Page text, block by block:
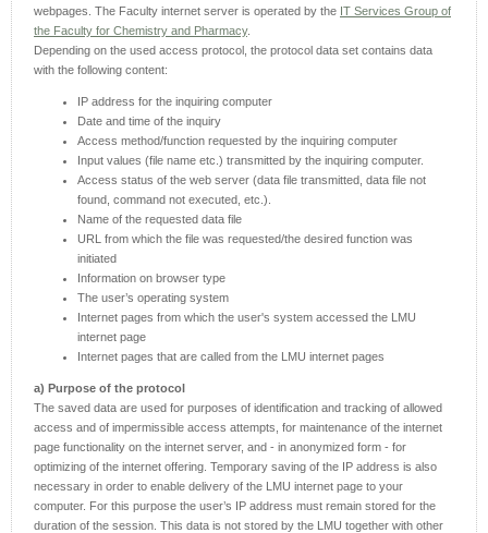
webpages. The Faculty internet server is operated by the IT Services Group of
the Faculty for Chemistry and Pharmacy.
Depending on the used access protocol, the protocol data set contains data
with the following content:
IP address for the inquiring computer
Date and time of the inquiry
Access method/function requested by the inquiring computer
Input values (file name etc.) transmitted by the inquiring computer.
Access status of the web server (data file transmitted, data file not
found, command not executed, etc.).
Name of the requested data file
URL from which the file was requested/the desired function was
initiated
Information on browser type
The user’s operating system
Internet pages from which the user's system accessed the LMU
internet page
Internet pages that are called from the LMU internet pages
a) Purpose of the protocol
The saved data are used for purposes of identification and tracking of allowed
access and of impermissible access attempts, for maintenance of the internet
page functionality on the internet server, and - in anonymized form - for
optimizing of the internet offering. Temporary saving of the IP address is also
necessary in order to enable delivery of the LMU internet page to your
computer. For this purpose the user’s IP address must remain stored for the
duration of the session. This data is not stored by the LMU together with other